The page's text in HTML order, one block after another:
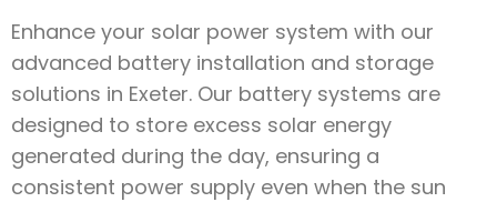
Enhance your solar power system with our
advanced battery installation and storage
solutions in Exeter. Our battery systems are
designed to store excess solar energy
generated during the day, ensuring a
consistent power supply even when the sun